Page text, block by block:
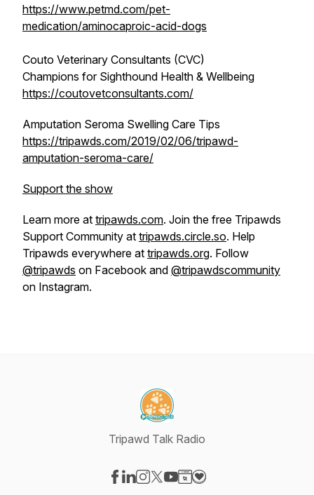
https://www.petmd.com/pet-
medication/aminocaproic-acid-dogs
Couto Veterinary Consultants (CVC)
Champions for Sighthound Health & Wellbeing
https://coutovetconsultants.com/
Amputation Seroma Swelling Care Tips
https://tripawds.com/2019/02/06/tripawd-
amputation-seroma-care/
Support the show
Learn more at tripawds.com. Join the free Tripawds
Support Community at tripawds.circle.so. Help
Tripawds everywhere at tripawds.org. Follow
@tripawds on Facebook and @tripawdscommunity
on Instagram.
Tripawd Talk Radio